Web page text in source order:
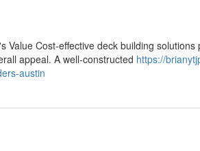
Value Cost-effective deck building
appeal. A well-constructed https://
austin